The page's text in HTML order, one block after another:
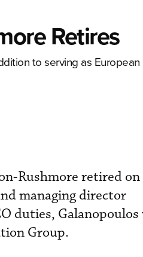
Retires
to serving as
Rushmore retired on
managing director
duties,
Group.